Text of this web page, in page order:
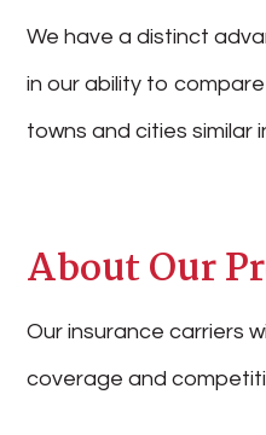
We have a distinct
in our ability to
towns and cities similar
About Our
Our insurance carriers
coverage and